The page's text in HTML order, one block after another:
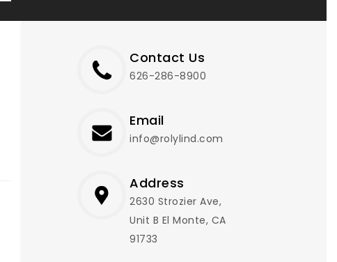
Contact Us
626-286-8900
Email
info@rolylind.com
Address
2630 Strozier Ave,
Unit B El Monte, CA
91733